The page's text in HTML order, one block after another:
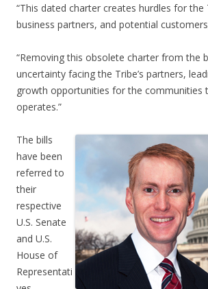
“This dated charter creates hurdles for the
business partners, and potential
“Removing this obsolete charter from the
uncertainty facing the Tribe’s partners,
growth opportunities for the communities
operates.”
The bills
have been
referred to
their
respective
U.S. Senate
and U.S.
House of
Representati